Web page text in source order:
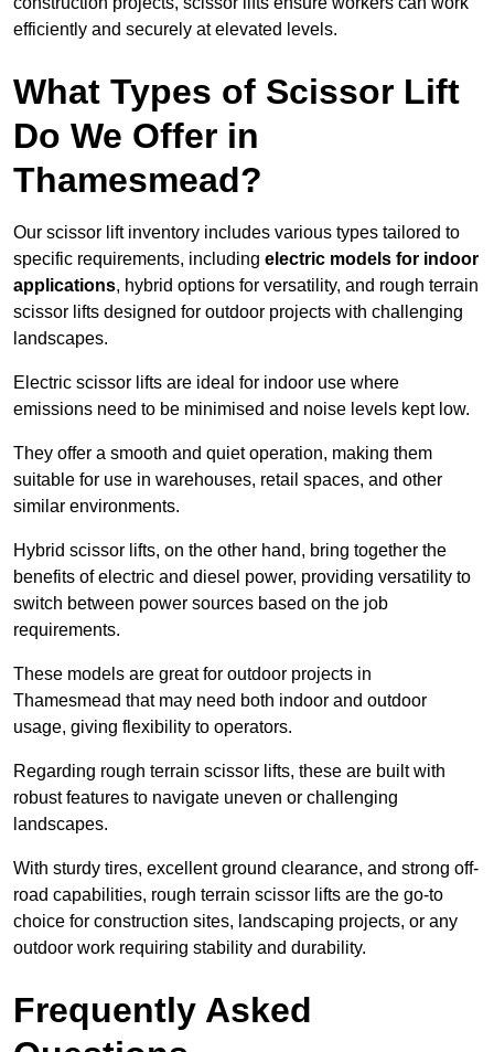
efficiently and securely at elevated levels.
What Types of Scissor Lift
Do We Offer in
Thamesmead?
Our scissor lift inventory includes various types tailored to
specific requirements, including electric models for indoor
applications, hybrid options for versatility, and rough terrain
scissor lifts designed for outdoor projects with challenging
landscapes.
Electric scissor lifts are ideal for indoor use where
emissions need to be minimised and noise levels kept low.
They offer a smooth and quiet operation, making them
suitable for use in warehouses, retail spaces, and other
similar environments.
Hybrid scissor lifts, on the other hand, bring together the
benefits of electric and diesel power, providing versatility to
switch between power sources based on the job
requirements.
These models are great for outdoor projects in
Thamesmead that may need both indoor and outdoor
usage, giving flexibility to operators.
Regarding rough terrain scissor lifts, these are built with
robust features to navigate uneven or challenging
landscapes.
With sturdy tires, excellent ground clearance, and strong off-
road capabilities, rough terrain scissor lifts are the go-to
choice for construction sites, landscaping projects, or any
outdoor work requiring stability and durability.
Frequently Asked